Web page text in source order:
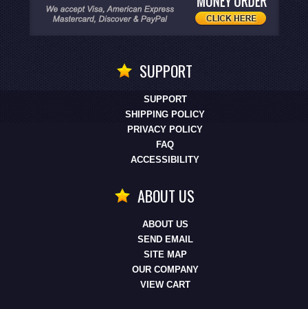
SUPPORT
SUPPORT
SHIPPING POLICY
PRIVACY POLICY
FAQ
ACCESSIBILITY
ABOUT US
ABOUT US
SEND EMAIL
SITE MAP
OUR COMPANY
VIEW CART